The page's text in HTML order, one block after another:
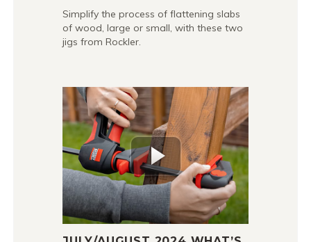
Simplify the process of flattening slabs
of wood, large or small, with these two
jigs from Rockler.